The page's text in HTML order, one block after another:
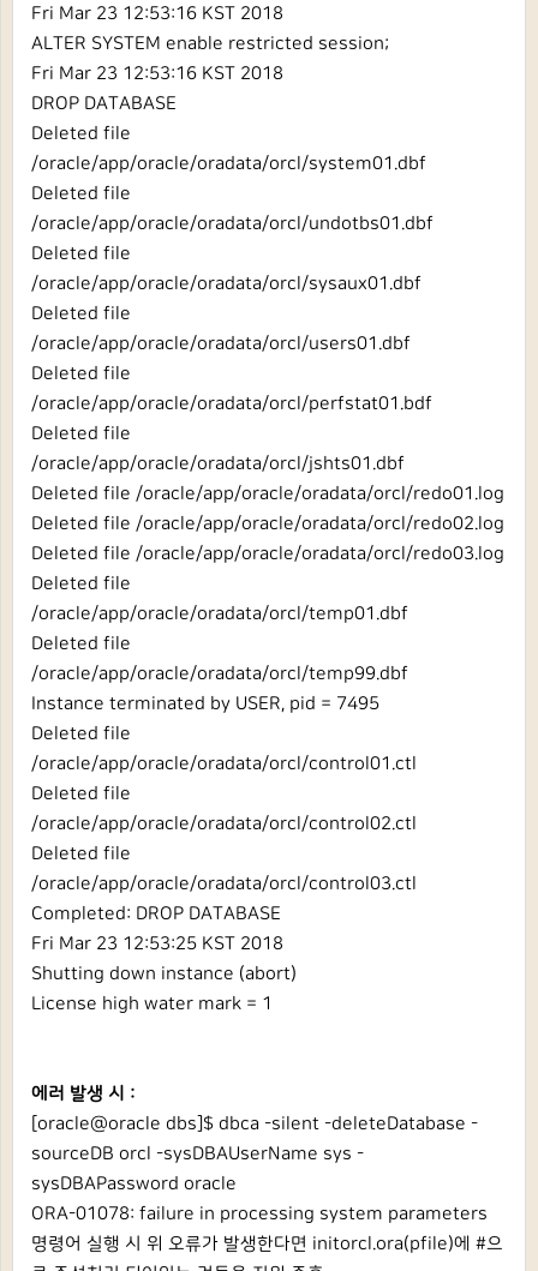
Fri Mar 23 12:53:16 KST 2018
ALTER SYSTEM enable restricted session;
Fri Mar 23 12:53:16 KST 2018
DROP DATABASE
Deleted file
/oracle/app/oracle/oradata/orcl/system01.dbf
Deleted file
/oracle/app/oracle/oradata/orcl/undotbs01.dbf
Deleted file
/oracle/app/oracle/oradata/orcl/sysaux01.dbf
Deleted file
/oracle/app/oracle/oradata/orcl/users01.dbf
Deleted file
/oracle/app/oracle/oradata/orcl/perfstat01.bdf
Deleted file
/oracle/app/oracle/oradata/orcl/jshts01.dbf
Deleted file /oracle/app/oracle/oradata/orcl/redo01.log
Deleted file /oracle/app/oracle/oradata/orcl/redo02.log
Deleted file /oracle/app/oracle/oradata/orcl/redo03.log
Deleted file
/oracle/app/oracle/oradata/orcl/temp01.dbf
Deleted file
/oracle/app/oracle/oradata/orcl/temp99.dbf
Instance terminated by USER, pid = 7495
Deleted file
/oracle/app/oracle/oradata/orcl/control01.ctl
Deleted file
/oracle/app/oracle/oradata/orcl/control02.ctl
Deleted file
/oracle/app/oracle/oradata/orcl/control03.ctl
Completed: DROP DATABASE
Fri Mar 23 12:53:25 KST 2018
Shutting down instance (abort)
License high water mark = 1
에러 발생 시 :
[oracle@oracle dbs]$ dbca -silent -deleteDatabase -
sourceDB orcl -sysDBAUserName sys -
sysDBAPassword oracle
ORA-01078: failure in processing system parameters
명령어 실행 시 위 오류가 발생한다면 initorcl.ora(pfile)에 #으